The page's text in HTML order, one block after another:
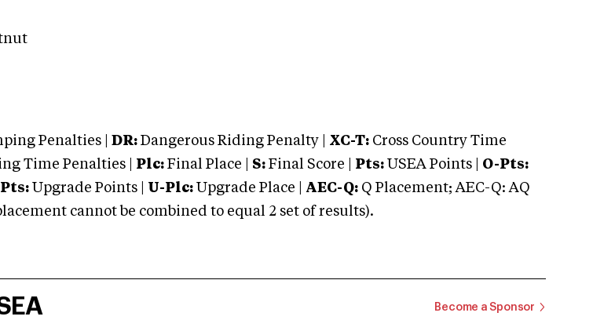
Penalties | DR: Dangerous Riding Penalty | XC-T: Cross Country Time
Time Penalties | Plc: Final Place | S: Final Score | Pts: USEA Points | O-Pts:
Upgrade Points | U-Plc: Upgrade Place | AEC-Q: Q Placement; AEC-Q: AQ
cannot be combined to equal 2 set of results).
Become a Sponsor